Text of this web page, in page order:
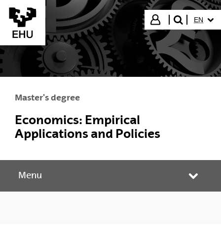
Skip to Main Content
Login
search"
EN
Master's degree
Economics: Empirical
Applications and Policies
Menu